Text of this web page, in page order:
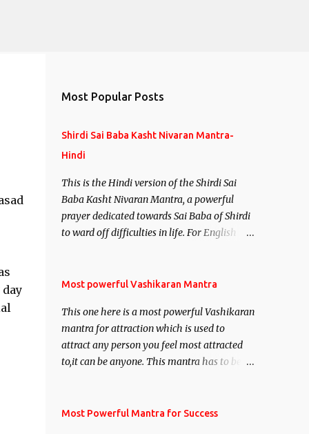
Most Popular Posts
Shirdi Sai Baba Kasht Nivaran Mantra-
Hindi
This is the Hindi version of the Shirdi Sai
Baba Kasht Nivaran Mantra, a powerful
prayer dedicated towards Sai Baba of Shirdi
to ward off difficulties in life. For English
Most powerful Vashikaran Mantra
This one here is a most powerful Vashikaran
mantra for attraction which is used to
attract any person you feel most attracted
to,it can be anyone. This mantra has to be
Siddhi[mastery] over the mantra.
Most Powerful Mantra for Success